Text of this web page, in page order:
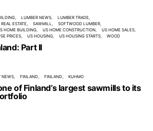
LUMBER NEWS
LUMBER TRADE
REAL ESTATE SAWMILL
SOFTWOOD LUMBER
HOME BUILDING US HOME CONSTRUCTION
US HOME SALES
PRICES US HOUSING US HOUSING STARTS WOOD
Part II
NEWS FINLAND FINLAND KUHMO
of Finland’s largest sawmills to its